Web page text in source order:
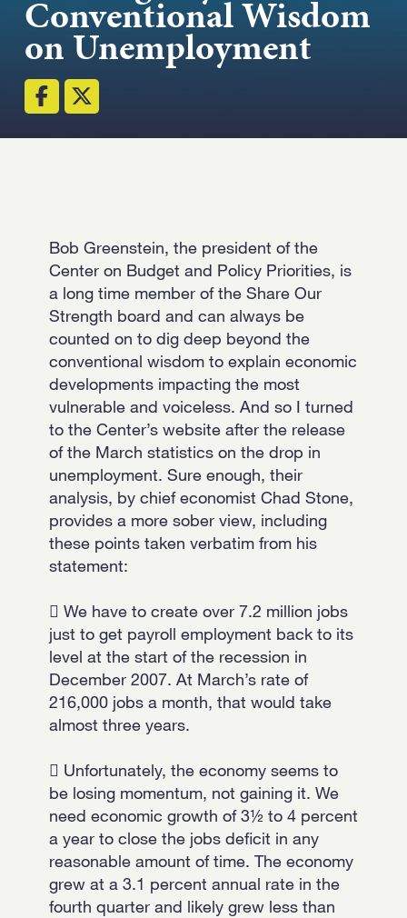
Strength.
Email Submit
Conventional Wisdom
on Unemployment
Bob Greenstein, the president of the
Center on Budget and Policy Priorities, is
a long time member of the Share Our
Strength board and can always be
counted on to dig deep beyond the
conventional wisdom to explain economic
developments impacting the most
vulnerable and voiceless. And so I turned
to the Center’s website after the release
of the March statistics on the drop in
unemployment. Sure enough, their
analysis, by chief economist Chad Stone,
provides a more sober view, including
these points taken verbatim from his
statement:
 We have to create over 7.2 million jobs
just to get payroll employment back to its
level at the start of the recession in
December 2007. At March’s rate of
216,000 jobs a month, that would take
almost three years.
 Unfortunately, the economy seems to
be losing momentum, not gaining it. We
need economic growth of 3½ to 4 percent
a year to close the jobs deficit in any
reasonable amount of time. The economy
grew at a 3.1 percent annual rate in the
fourth quarter and likely grew less than